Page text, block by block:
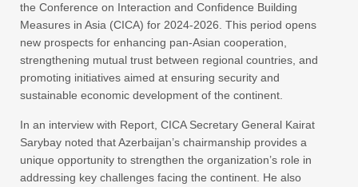
the Conference on Interaction and Confidence Building
Measures in Asia (CICA) for 2024-2026. This period opens
new prospects for enhancing pan-Asian cooperation,
strengthening mutual trust between regional countries, and
promoting initiatives aimed at ensuring security and
sustainable economic development of the continent.
In an interview with Report, CICA Secretary General Kairat
Sarybay noted that Azerbaijan’s chairmanship provides a
unique opportunity to strengthen the organization’s role in
addressing key challenges facing the continent. He also